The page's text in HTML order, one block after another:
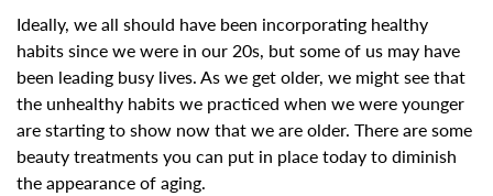
Ideally, we all should have been incorporating healthy
habits since we were in our 20s, but some of us may have
been leading busy lives. As we get older, we might see that
the unhealthy habits we practiced when we were younger
are starting to show now that we are older. There are some
beauty treatments you can put in place today to diminish
the appearance of aging.